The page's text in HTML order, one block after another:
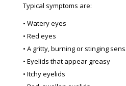
Typical symptoms are:
• Watery eyes
• Red eyes
• A gritty, burning or stinging
• Eyelids that appear greasy
• Itchy eyelids